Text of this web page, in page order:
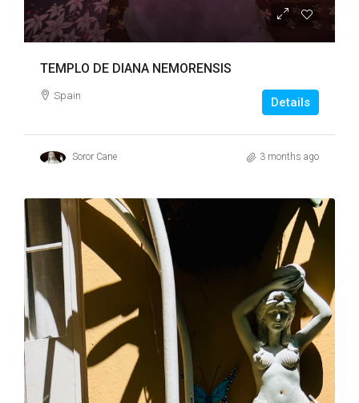
TEMPLO DE DIANA NEMORENSIS
Spain Details
Soror Cane 3 months ago